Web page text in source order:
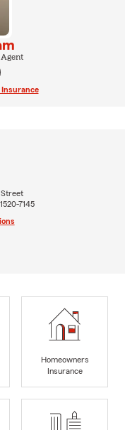
Street
7145
Homeowners
Insurance